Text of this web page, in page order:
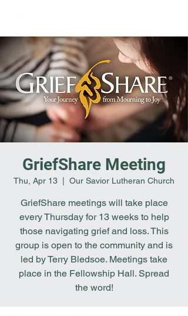
GriefShare Meeting
Thu, Apr 13 Our Savior Lutheran Church
GriefShare meetings will take place
every Thursday for 13 weeks to help
those navigating grief and loss. This
group is open to the community and is
led by Terry Bledsoe. Meetings take
place in the Fellowship Hall. Spread
the word!